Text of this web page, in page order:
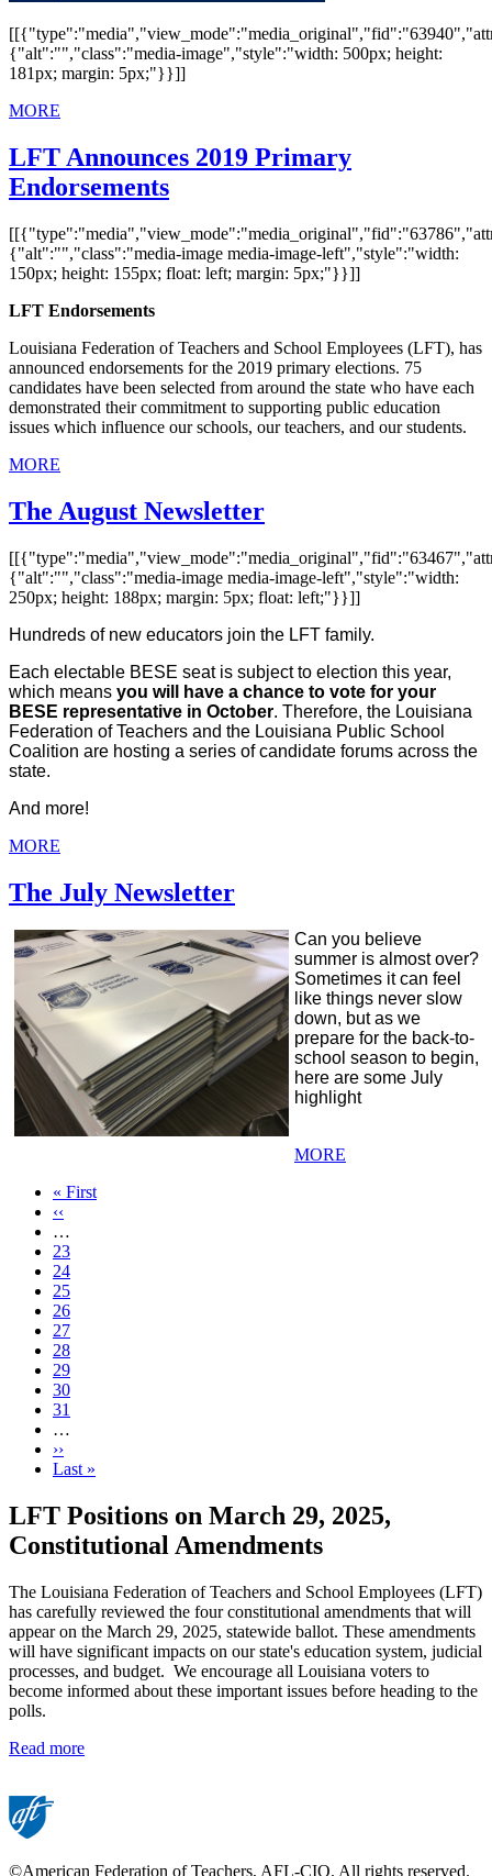
{"alt":"","class":"media-image","style":"width: 500px; height:
181px; margin: 5px;"}}]]
MORE
LFT Announces 2019 Primary
Endorsements
{"alt":"","class":"media-image media-image-left","style":"width:
150px; height: 155px; float: left; margin: 5px;"}}]]
LFT Endorsements
Louisiana Federation of Teachers and School Employees (LFT), has
announced endorsements for the 2019 primary elections. 75
candidates have been selected from around the state who have each
demonstrated their commitment to supporting public education
issues which influence our schools, our teachers, and our students.
MORE
The August Newsletter
{"alt":"","class":"media-image media-image-left","style":"width:
250px; height: 188px; margin: 5px; float: left;"}}]]
Hundreds of new educators join the LFT family.
Each electable BESE seat is subject to election this year,
which means you will have a chance to vote for your
BESE representative in October. Therefore, the Louisiana
Federation of Teachers and the Louisiana Public School
Coalition are hosting a series of candidate forums across the
state.
And more!
MORE
The July Newsletter
Can you believe
summer is almost over?
Sometimes it can feel
like things never slow
down, but as we
prepare for the back-to-
school season to begin,
here are some July
highlight
MORE
First
page
« First
Previous
page
‹‹
…
Page
23
Page
24
Page
25
Page
26
Current
page
27
Page
28
Page
29
Page
30
Page
31
…
Next
page
››
Last
Last »
LFT Positions on March 29, 2025,
Constitutional Amendments
The Louisiana Federation of Teachers and School Employees (LFT)
has carefully reviewed the four constitutional amendments that will
appear on the March 29, 2025, statewide ballot. These amendments
will have significant impacts on our state's education system, judicial
processes, and budget. We encourage all Louisiana voters to
become informed about these important issues before heading to the
polls.
Read more
©American Federation of Teachers, AFL-CIO. All rights reserved.